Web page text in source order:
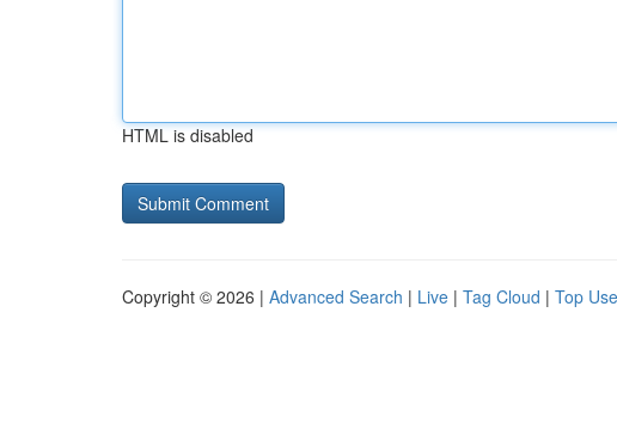
HTML is disabled
Copyright © 2026 | Advanced Search | Live | Tag Cloud | Top